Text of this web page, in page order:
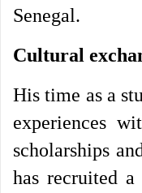
Senegal.
Cultural
His time as a
experiences
scholarships
has recruited